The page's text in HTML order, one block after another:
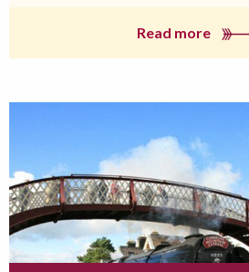
Read more